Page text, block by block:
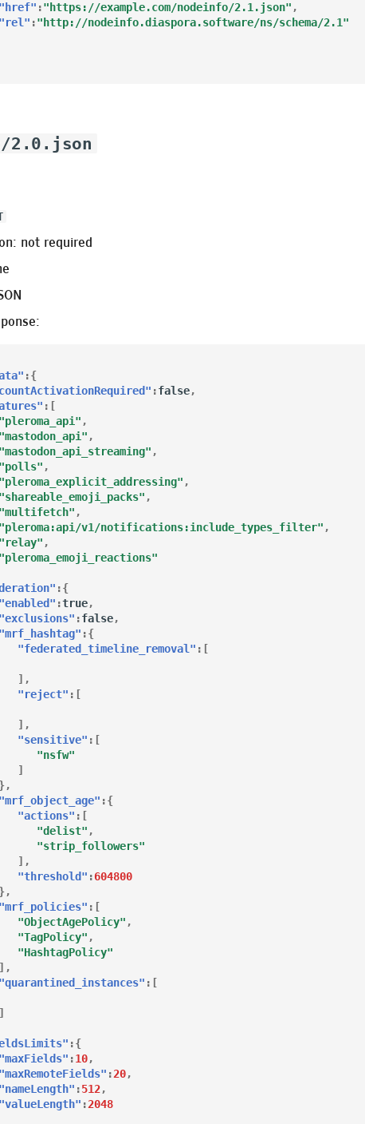
"href" :"https://example.com/nodeinfo/2.1.json" ,
"rel" :"http://nodeinfo.diaspora.software/ns/schema/2.1"
2.0.json
not required
:{
:false,
:[
"pleroma_api" ,
"mastodon_api" ,
"mastodon_api_streaming" ,
"polls" ,
"pleroma_explicit_addressing" ,
"shareable_emoji_packs" ,
"multifetch" ,
"pleroma:api/v1/notifications:include_types_filter" ,
"relay" ,
"pleroma_emoji_reactions"
:{
"enabled" :true,
"exclusions" :false,
"mrf_hashtag" :{
"federated_timeline_removal" :[
],
"reject" :[
],
"sensitive" :[
"nsfw"
]
},
"mrf_object_age" :{
"actions" :[
"delist" ,
"strip_followers"
],
"threshold" :604800
},
"mrf_policies" :[
"ObjectAgePolicy" ,
"TagPolicy" ,
"HashtagPolicy"
],
"quarantined_instances" :[
]
:{
"maxFields" :10,
"maxRemoteFields" :20,
"nameLength" :512,
"valueLength" :2048